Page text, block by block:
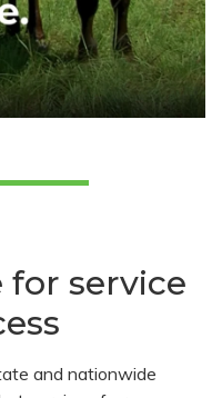
for service
and nationwide